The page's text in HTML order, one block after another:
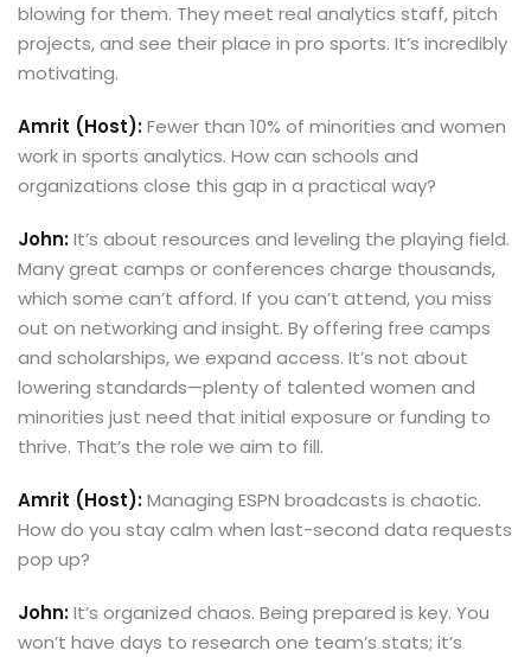
blowing for them. They meet real analytics staff, pitch
projects, and see their place in pro sports. It’s incredibly
motivating.
Amrit (Host):Fewer than 10% of minorities and women
work in sports analytics. How can schools and
organizations close this gap in a practical way?
John:It’s about resources and leveling the playing field.
Many great camps or conferences charge thousands,
which some can’t afford. If you can’t attend, you miss
out on networking and insight. By offering free camps
and scholarships, we expand access. It’s not about
lowering standards—plenty of talented women and
minorities just need that initial exposure or funding to
thrive. That’s the role we aim to fill.
Amrit (Host):Managing ESPN broadcasts is chaotic.
How do you stay calm when last-second data requests
pop up?
John:It’s organized chaos. Being prepared is key. You
won’t have days to research one team’s stats; it’s